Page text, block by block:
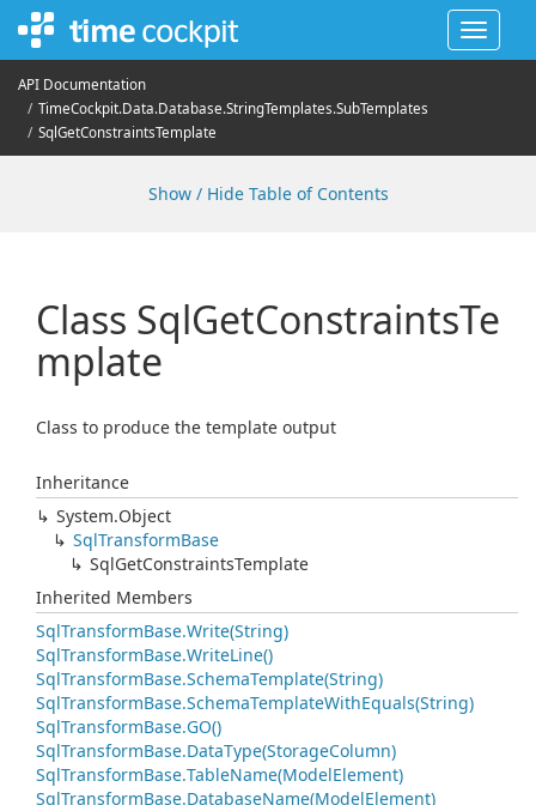
Toggle
API Documentation
TimeCockpit.Data.Database.StringTemplates.SubTemplates
Sql GetConstraintsTemplate
Show / Hide Table of Contents
Class SqlGetConstraintsTe
mplate
Class to produce the template output
Inheritance
System.Object
SqlTransformBase
SqlGetConstraintsTemplate
Inherited Members
SqlTransformBase.Write(String)
SqlTransformBase.WriteLine()
SqlTransformBase.SchemaTemplate(String)
SqlTransformBase.SchemaTemplateWithEquals(String)
SqlTransformBase.GO()
SqlTransformBase.DataType(StorageColumn)
SqlTransformBase.TableName(ModelElement)
SqlTransformBase.DatabaseName(ModelElement)